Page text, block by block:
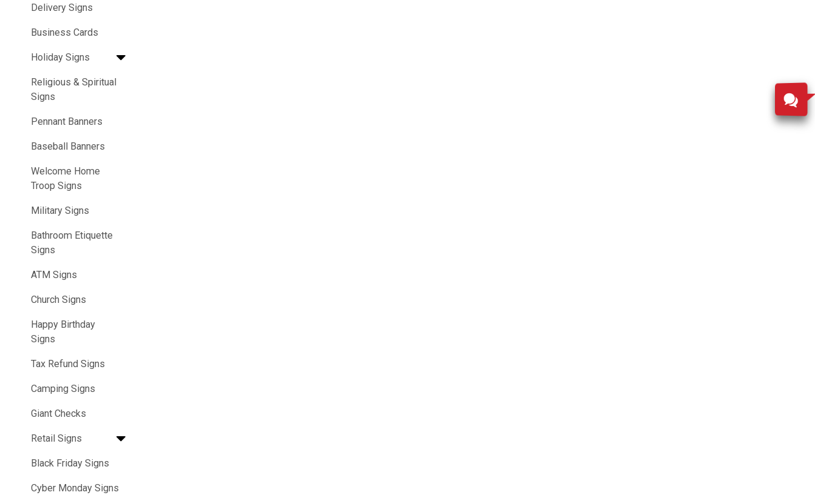
Delivery Signs
Business Cards
Holiday Signs
Religious & Spiritual
Signs
Pennant Banners
Baseball Banners
Welcome Home
Troop Signs
Military Signs
Bathroom Etiquette
Signs
ATM Signs
Church Signs
Happy Birthday
Signs
Tax Refund Signs
Camping Signs
Giant Checks
Retail Signs
Black Friday Signs
Cyber Monday Signs